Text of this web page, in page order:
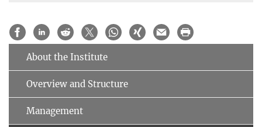
About the Institute
Overview and Structure
Management